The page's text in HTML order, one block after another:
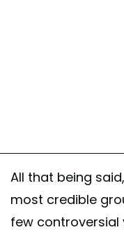
All that being
most credible
few